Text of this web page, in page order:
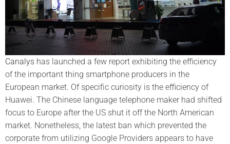
Canalys has launched a few report exhibiting the efficiency
of the important thing smartphone producers in the
European market. Of specific curiosity is the efficiency of
Huawei. The Chinese language telephone maker had shifted
focus to Europe after the US shut it off the North American
market. Nonetheless, the latest ban which prevented the
corporate from utilizing Google Providers appears to have